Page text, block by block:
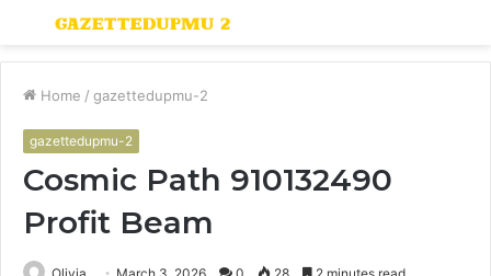
Menu
Home / gazettedupmu-2
gazettedupmu-2
Cosmic Path 910132490
Profit Beam